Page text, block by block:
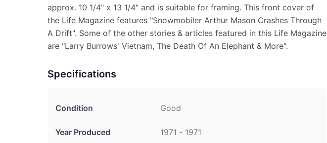
approx. 10 1/4" x 13 1/4" and is suitable for framing. This front cover of
the Life Magazine features "Snowmobiler Arthur Mason Crashes Through
A Drift". Some of the other stories & articles featured in this Life Magazine
are "Larry Burrows' Vietnam, The Death Of An Elephant & More".
Specifications
Condition Good
Year Produced 1971 - 1971